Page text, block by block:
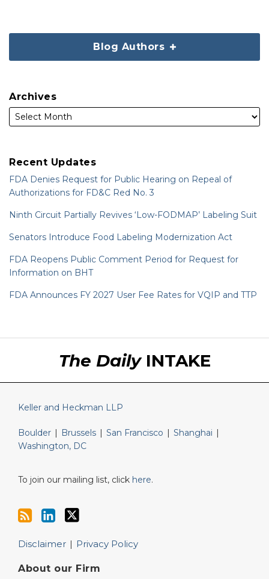
Blog Authors
Archives
Recent Updates
FDA Denies Request for Public Hearing on Repeal of
Authorizations for FD&C Red No. 3
Ninth Circuit Partially Revives ‘Low-FODMAP’ Labeling Suit
Senators Introduce Food Labeling Modernization Act
FDA Reopens Public Comment Period for Request for
Information on BHT
FDA Announces FY 2027 User Fee Rates for VQIP and TTP
The DailyINTAKE
Keller and Heckman LLP
Boulder | Brussels | San Francisco | Shanghai |
Washington, DC
To join our mailing list, click here.
Disclaimer Privacy Policy
About our Firm